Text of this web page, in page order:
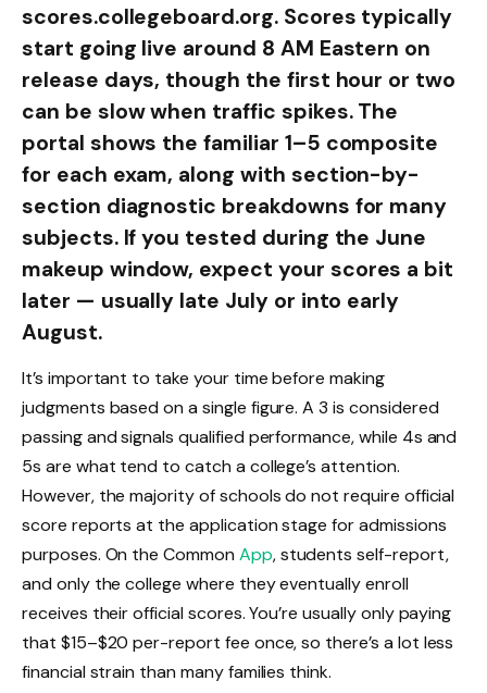
scores.collegeboard.org. Scores typically
start going live around 8 AM Eastern on
release days, though the first hour or two
can be slow when traffic spikes. The
portal shows the familiar 1–5 composite
for each exam, along with section-by-
section diagnostic breakdowns for many
subjects. If you tested during the June
makeup window, expect your scores a bit
later — usually late July or into early
August.
It’s important to take your time before making
judgments based on a single figure. A 3 is considered
passing and signals qualified performance, while 4s and
5s are what tend to catch a college’s attention.
However, the majority of schools do not require official
score reports at the application stage for admissions
purposes. On the Common App, students self-report,
and only the college where they eventually enroll
receives their official scores. You’re usually only paying
that $15–$20 per-report fee once, so there’s a lot less
financial strain than many families think.